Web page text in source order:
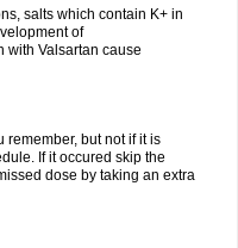
salts which contain K+ in
of
with Valsartan cause
remember, but not if it is
If it occured skip the
dose by taking an extra